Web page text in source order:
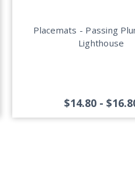
Placemats - Passing
Lighthouse
$14.80 -